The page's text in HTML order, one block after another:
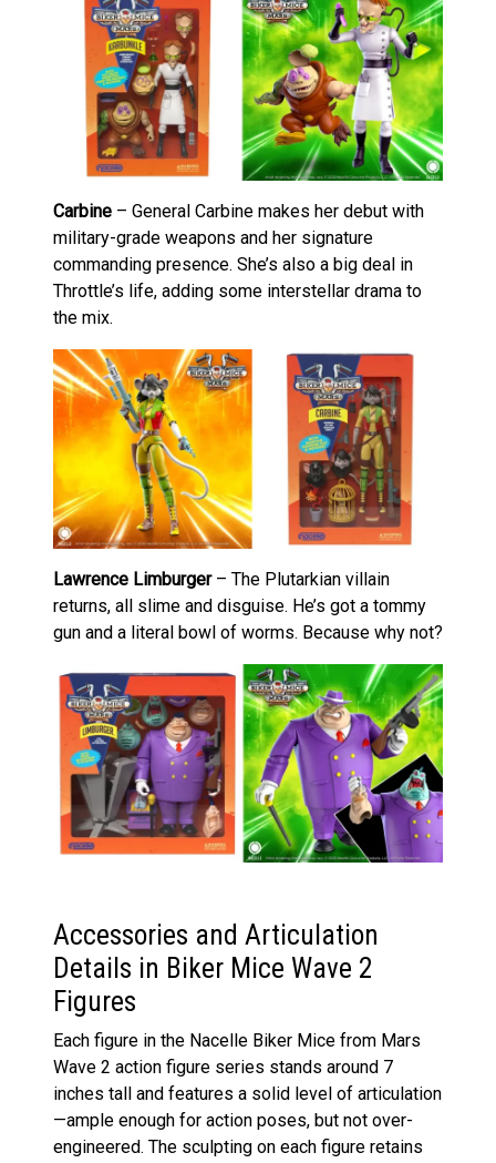
Carbine – General Carbine makes her debut with
military-grade weapons and her signature
commanding presence. She’s also a big deal in
Throttle’s life, adding some interstellar drama to
the mix.
Lawrence Limburger– The Plutarkian villain
returns, all slime and disguise. He’s got a tommy
gun and a literal bowl of worms. Because why not?
Accessories and Articulation
Details in Biker Mice Wave 2
Figures
Each figure in the Nacelle Biker Mice from Mars
Wave 2 action figure series stands around 7
inches tall and features a solid level of articulation
—ample enough for action poses, but not over-
engineered. The sculpting on each figure retains